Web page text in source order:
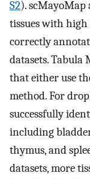
S2).
tissues with high
correctly
datasets.
that either use
method. For
successfully
including
thymus, and
datasets, more